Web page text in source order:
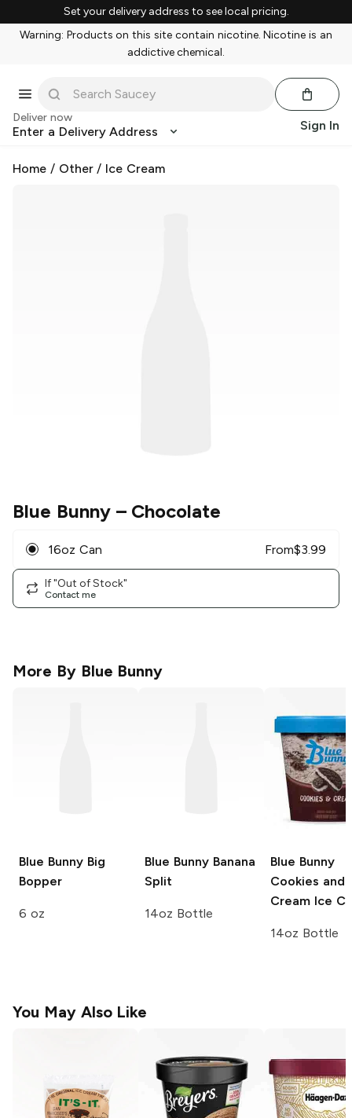
Set your delivery address to see local pricing.
Warning: Products on this site contain nicotine. Nicotine is an
addictive chemical.
Deliver now
Enter a Delivery Address Sign In
Home / Other/ Ice Cream
Blue Bunny– Chocolate
16oz Can From$3.99
If "Out of Stock"
Contact me
More By Blue Bunny
Blue BunnyBig
Bopper
6 oz
Blue BunnyBanana
Split
14oz Bottle
Blue Bunny
Cookies and
Cream Ice
14oz Bottle
You May Also Like